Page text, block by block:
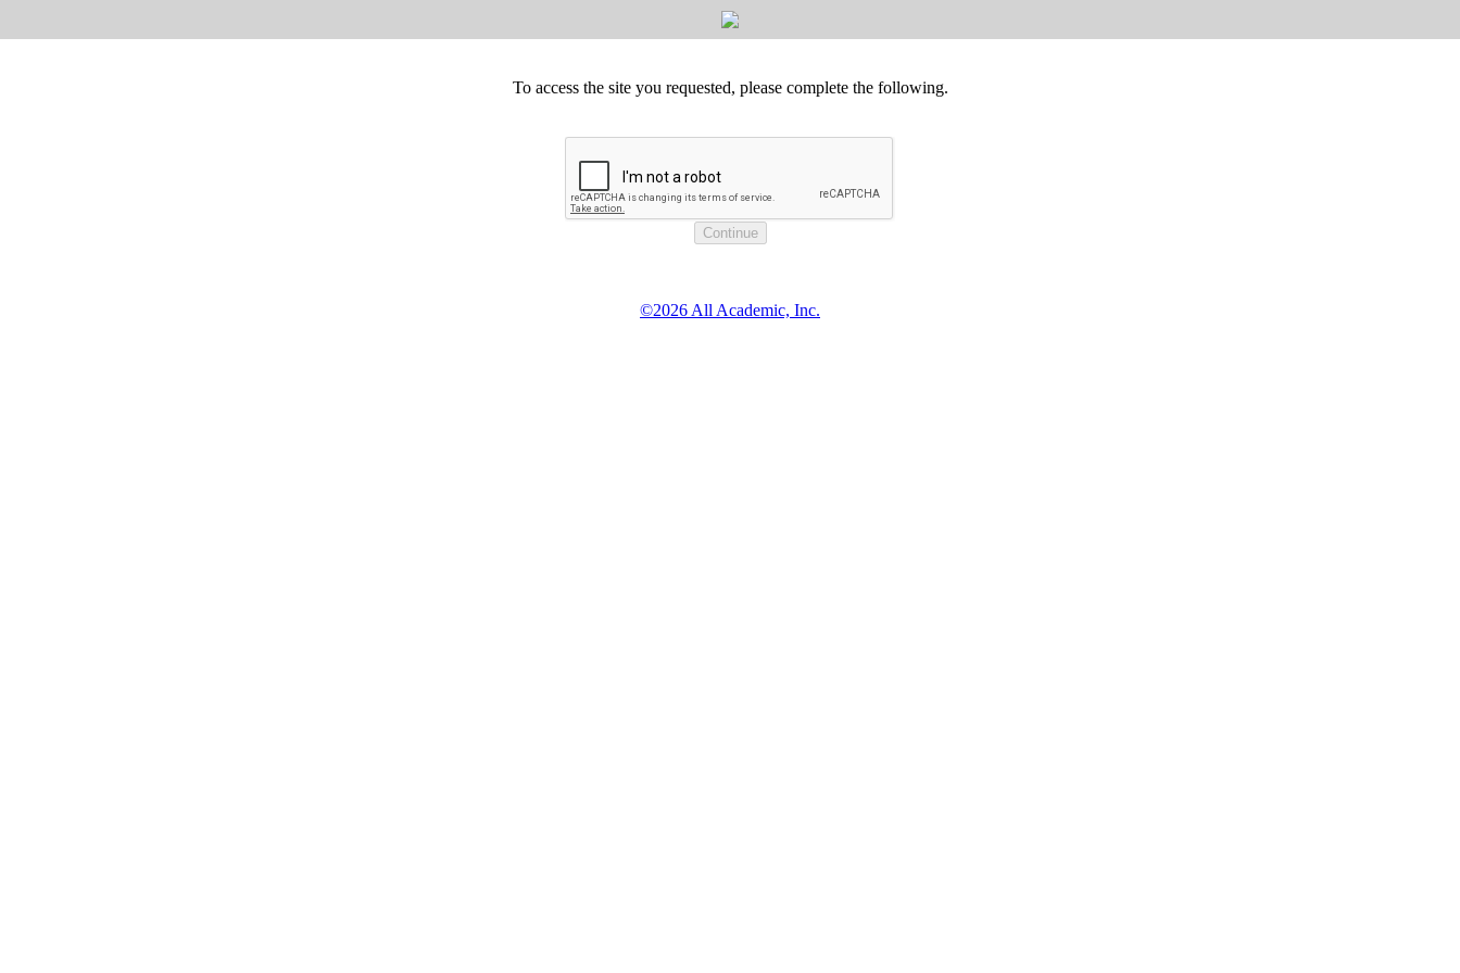
To access the site you requested, please complete the following.
©2026 All Academic, Inc.